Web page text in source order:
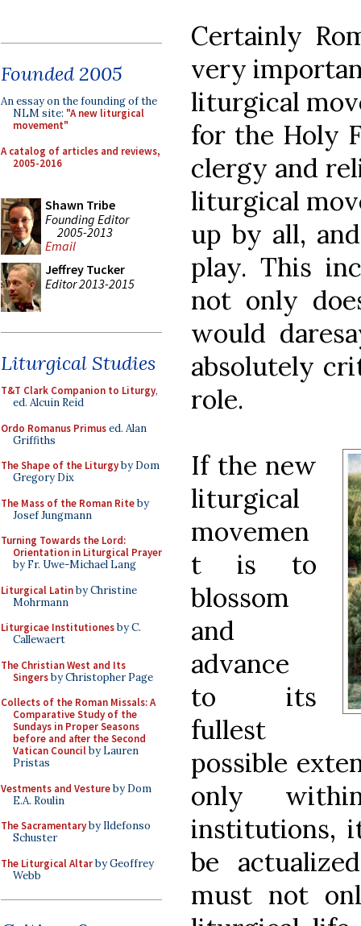
Founded 2005
An essay on the founding of the
NLM site: "A new liturgical
movement"
A catalog of articles and reviews,
2005-2016
Shawn Tribe
Founding Editor
2005-2013
Email
Jeffrey Tucker
Editor 2013-2015
Liturgical Studies
T&T Clark Companion to Liturgy,
ed. Alcuin Reid
Ordo Romanus Primused. Alan
Griffiths
The Shape of the Liturgyby Dom
Gregory Dix
The Mass of the Roman Riteby
Josef Jungmann
Turning Towards the Lord:
Orientation in Liturgical Prayer
by Fr. Uwe-Michael Lang
Liturgical Latinby Christine
Mohrmann
Liturgicae Institutionesby C.
Callewaert
The Christian West and Its
Singersby Christopher Page
Collects of the Roman Missals: A
Comparative Study of the
Sundays in Proper Seasons
before and after the Second
Vatican Councilby Lauren
Pristas
Vestments and Vestureby Dom
E.A. Roulin
The Sacramentaryby Ildefonso
Schuster
The Liturgical Altarby Geoffrey
Webb
Certainly
very
liturgical
for the Holy
clergy and
liturgical
up by all,
play. This
not only
would
absolutely
role.
If the new
liturgical
movemen
t is to
blossom
and
advance
to its
fullest
possible
only
institutions,
be
must not